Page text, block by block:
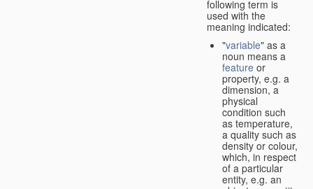
following term is
used with the
meaning indicated:
"variable" as a
noun means a
feature or
property, e.g. a
dimension, a
physical
condition such
as temperature,
a quality such as
density or colour,
which, in respect
of a particular
entity, e.g. an